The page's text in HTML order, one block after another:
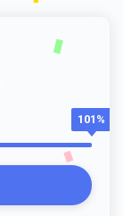
101%